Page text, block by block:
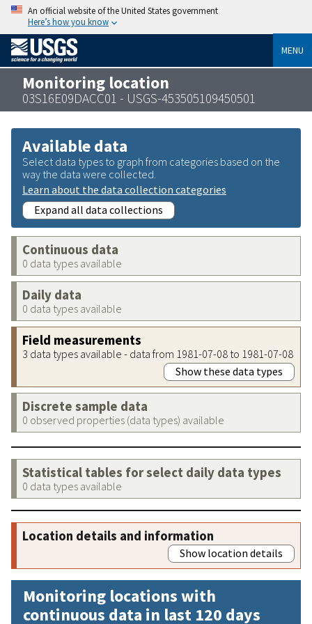
An official website of the United States government
Here’s how you know
MENU
Monitoring location
03S16E09DACC01 - USGS-453505109450501
Available data
Select data types to graph from categories based on the
way the data were collected.
Learn about the data collection categories
Expand all data collections
Continuous data
0 data types available
Daily data
0 data types available
Field measurements
3 data types available - data from 1981-07-08 to 1981-07-08
Show these data types
Discrete sample data
0 observed properties (data types) available
Statistical tables for select daily data types
0 data types available
Location details and information
Show location details
Monitoring locations with
continuous data in last 120 days